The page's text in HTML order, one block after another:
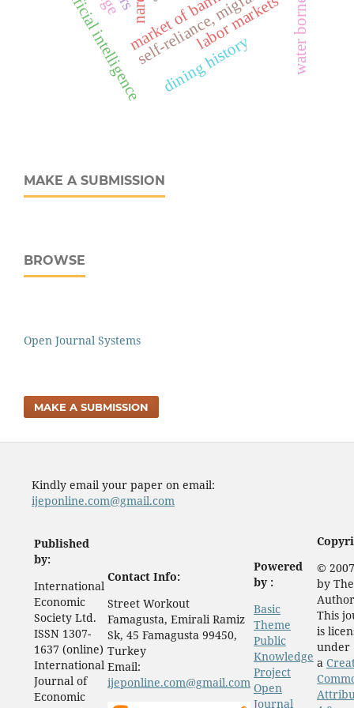
self-reliance, migrants
artificial intelligence labor markets
dining history
MAKE A SUBMISSION
BROWSE
Open Journal Systems
MAKE A SUBMISSION
Kindly email your paper on email:
ijeponline.com@gmail.com
Published
by:
International
Economic
Society Ltd.
ISSN 1307-
1637 (online)
International
Journal of
Economic
Contact Info:
Street Workout
Famagusta, Emirali Ramiz
Sk, 45 Famagusta 99450,
Turkey
Email:
ijeponline.com@gmail.com
Powered
by :
Basic
Theme
Public
Knowledge
Project
Open
Journal
©
by The
This
is
under
a